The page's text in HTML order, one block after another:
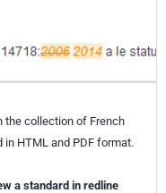
the collection of French
in HTML and PDF format.
a standard in redline